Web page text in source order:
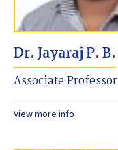
Dr. Jayaraj P. B.
Associate Professor
View more info